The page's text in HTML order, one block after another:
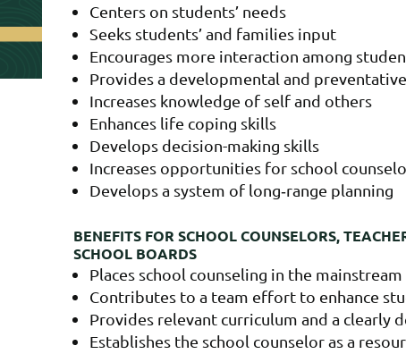
Centers on students’ needs
Seeks students’ and families input
Encourages more interaction among
Provides a developmental and
Increases knowledge of self and others
Enhances life coping skills
Develops decision-making skills
Increases opportunities for school
Develops a system of long‐range planning
BENEFITS FOR SCHOOL COUNSELORS,
SCHOOL BOARDS
Places school counseling in the
Contributes to a team effort to enhance
Provides relevant curriculum and a clearly
Establishes the school counselor as a